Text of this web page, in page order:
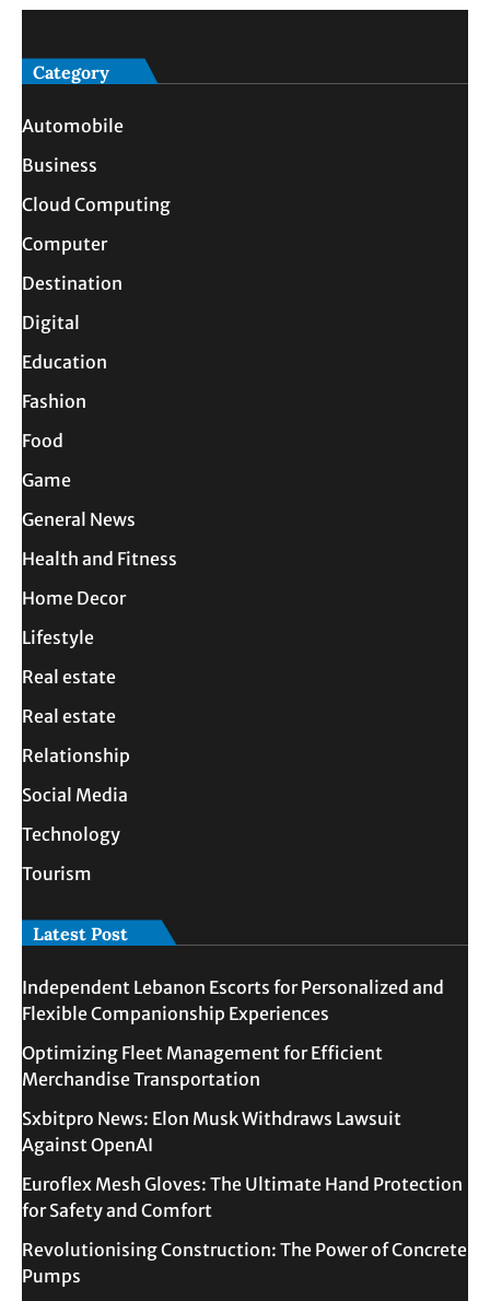
Category
Automobile
Business
Cloud Computing
Computer
Destination
Digital
Education
Fashion
Food
Game
General News
Health and Fitness
Home Decor
Lifestyle
Real estate
Real estate
Relationship
Social Media
Technology
Tourism
Latest Post
Independent Lebanon Escorts for Personalized and
Flexible Companionship Experiences
Optimizing Fleet Management for Efficient
Merchandise Transportation
Sxbitpro News: Elon Musk Withdraws Lawsuit
Against OpenAI
Euroflex Mesh Gloves: The Ultimate Hand Protection
for Safety and Comfort
Revolutionising Construction: The Power of Concrete
Pumps